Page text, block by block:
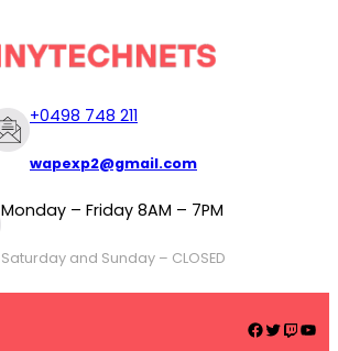
+0498 748 211
wapexp2@gmail.com
Monday – Friday 8AM – 7PM
Saturday and Sunday – CLOSED